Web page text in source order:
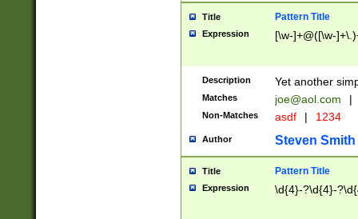
Title Pattern Title
Expression [\w-]+@([\w-
Description Yet another
Matches joe@aol.com |
Non-Matches asdf | 1234
Author Steven Smith
Title Pattern Title
Expression \d{4}-?\d{4}-